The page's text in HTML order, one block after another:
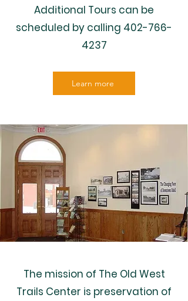
Additional Tours can be
scheduled by calling 402-766-
4237
Learn more
The mission of The Old West
Trails Center is preservation of